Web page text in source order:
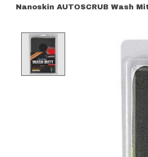
Nanoskin AUTOSCRUB Wash